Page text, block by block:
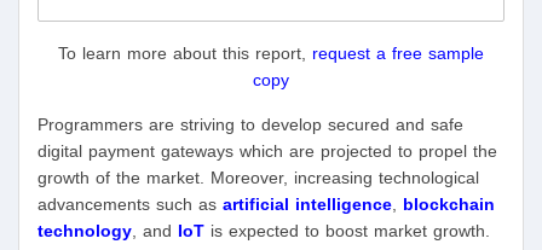
To learn more about this report, request a free sample
copy
Programmers are striving to develop secured and safe
digital payment gateways which are projected to propel the
growth of the market. Moreover, increasing technological
advancements such as artificial intelligence
blockchain
technology , and IoT is expected to boost market growth.